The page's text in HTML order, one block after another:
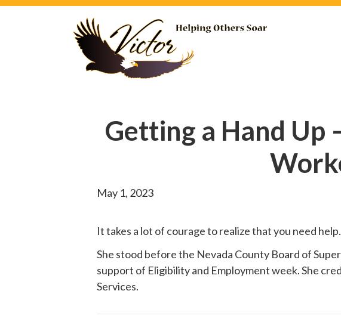
Getting a Hand Up
May 1, 2023
It takes a lot of courage to realize that you need
She stood beforethe Nevada County Board of
support of Eligibility and Employment week. She
Services.